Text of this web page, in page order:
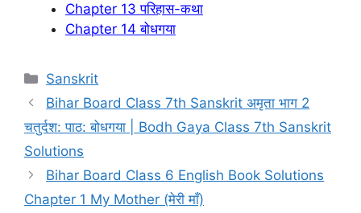
Chapter 13 परिहास-कथा
Chapter 14 बोधगया
Categories
Sanskrit
Bihar Board Class 7th Sanskrit अमृता भाग 2
चतुर्दश: पाठ: बोधगया | Bodh Gaya Class 7th Sanskrit
Solutions
Bihar Board Class 6 English Book Solutions
Chapter 1 My Mother (मेरी माँ)